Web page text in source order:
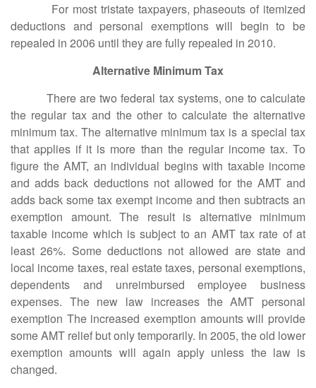
For most tristate taxpayers, phaseouts of itemized
deductions and personal exemptions will begin to be
repealed in 2006 until they are fully repealed in 2010.
Alternative Minimum Tax
There are two federal tax systems, one to calculate
the regular tax and the other to calculate the alternative
minimum tax. The alternative minimum tax is a special tax
that applies if it is more than the regular income tax. To
figure the AMT, an individual begins with taxable income
and adds back deductions not allowed for the AMT and
adds back some tax exempt income and then subtracts an
exemption amount. The result is alternative minimum
taxable income which is subject to an AMT tax rate of at
least 26%. Some deductions not allowed are state and
local income taxes, real estate taxes, personal exemptions,
dependents and unreimbursed employee business
expenses. The new law increases the AMT personal
exemption The increased exemption amounts will provide
some AMT relief but only temporarily. In 2005, the old lower
exemption amounts will again apply unless the law is
changed.